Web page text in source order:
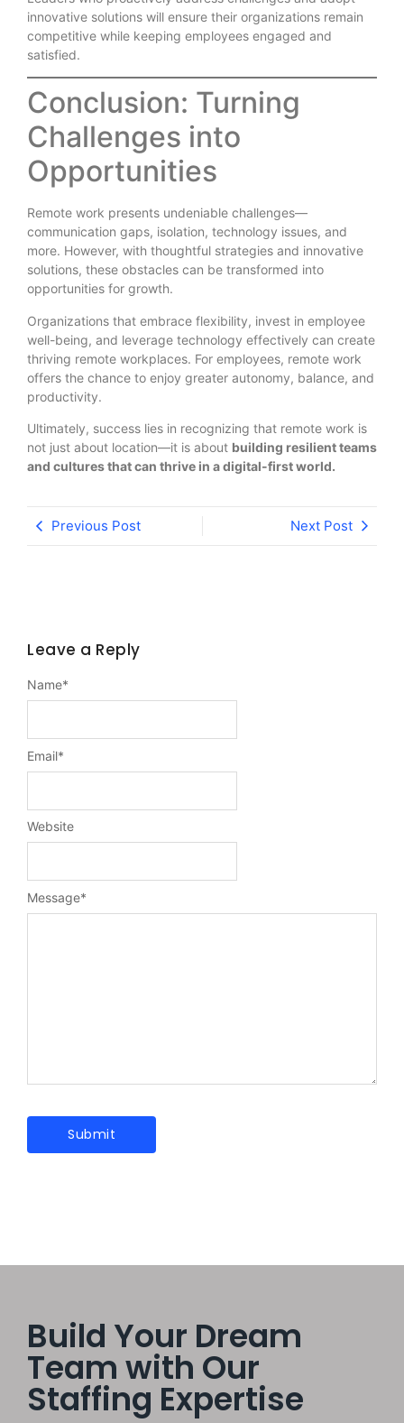
innovative solutions will ensure their organizations remain
competitive while keeping employees engaged and
satisfied.
Conclusion: Turning
Challenges into
Opportunities
Remote work presents undeniable challenges—
communication gaps, isolation, technology issues, and
more. However, with thoughtful strategies and innovative
solutions, these obstacles can be transformed into
opportunities for growth.
Organizations that embrace flexibility, invest in employee
well-being, and leverage technology effectively can create
thriving remote workplaces. For employees, remote work
offers the chance to enjoy greater autonomy, balance, and
productivity.
Ultimately, success lies in recognizing that remote work is
not just about location—it is about building resilient teams
and cultures that can thrive in a digital-first world.
Previous Post Next Post
Leave a Reply
Message*
Name*
Email*
Website
Build Your Dream
Team with Our
Staffing Expertise